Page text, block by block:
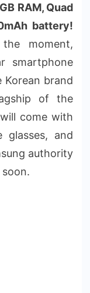
RAM, Quad
battery!
moment,
smartphone
Korean brand
of the
come with
glasses, and
authority